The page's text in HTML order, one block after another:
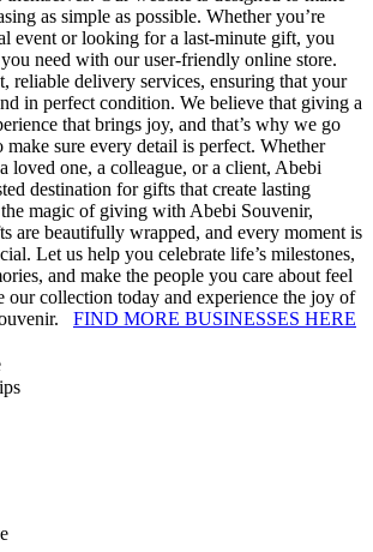
as simple as possible. Whether you’re
event or looking for a last-minute gift, you
need with our user-friendly online store.
reliable delivery services, ensuring that your
in perfect condition. We believe that giving a
that brings joy, and that’s why we go
make sure every detail is perfect. Whether
loved one, a colleague, or a client, Abebi
destination for gifts that create lasting
magic of giving with Abebi Souvenir,
are beautifully wrapped, and every moment is
Let us help you celebrate life’s milestones,
and make the people you care about feel
our collection today and experience the joy of
FIND MORE BUSINESSES HERE